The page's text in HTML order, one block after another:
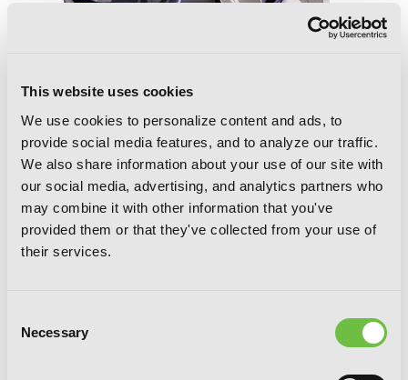
This website uses cookies
We use cookies to personalize content and ads, to
provide social media features, and to analyze our traffic.
We also share information about your use of our site with
our social media, advertising, and analytics partners who
may combine it with other information that you've
provided them or that they've collected from your use of
their services.
Selection
Necessary